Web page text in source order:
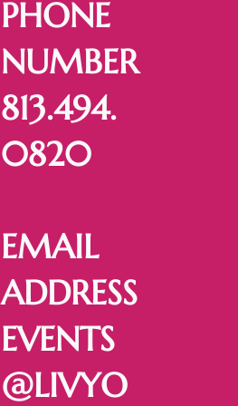
PHONE
NUMBER
813.494.
0820
EMAIL
ADDRESS
EVENTS
@LIVYO